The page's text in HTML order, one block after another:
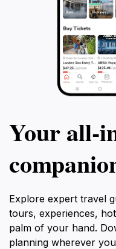
Your
Explore expert travel
tours, experiences,
palm of your hand.
planning wherever